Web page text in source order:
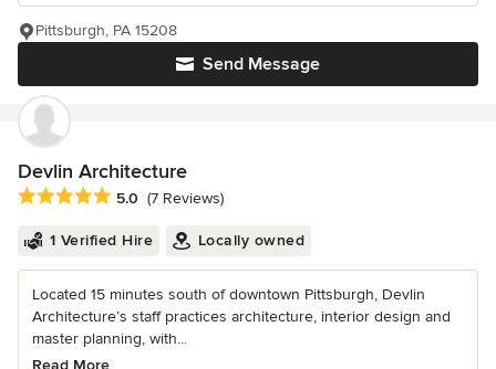
Send Message
Pittsburgh, PA 15208
Devlin Architecture
Average rating: 5 out of 5 stars
5.0 (7 Reviews)
1 Verified Hire Locally owned
Located 15 minutes south of downtown Pittsburgh, Devlin
Architecture’s staff practices architecture, interior design and
master planning, with...
Read More